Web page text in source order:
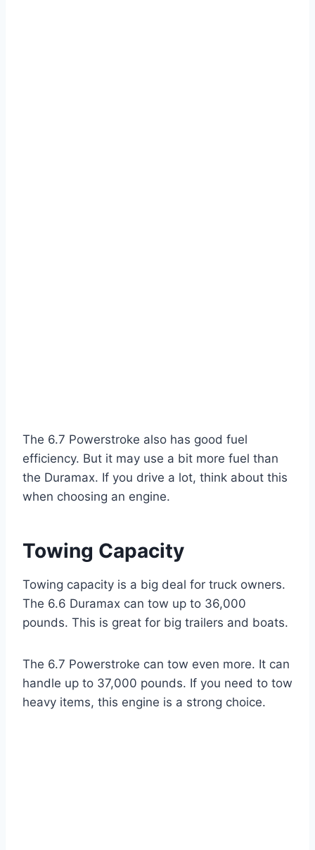
The 6.7 Powerstroke also has good fuel
efficiency. But it may use a bit more fuel than
the Duramax. If you drive a lot, think about this
when choosing an engine.
Towing Capacity
Towing capacity is a big deal for truck owners.
The 6.6 Duramax can tow up to 36,000
pounds. This is great for big trailers and boats.
The 6.7 Powerstroke can tow even more. It can
handle up to 37,000 pounds. If you need to tow
heavy items, this engine is a strong choice.